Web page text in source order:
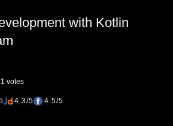
with Kotlin
votes
4.3/5 4.5/5